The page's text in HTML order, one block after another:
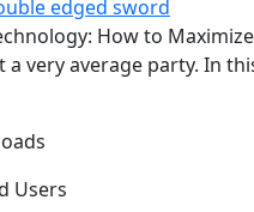
How to
very average party. In
Users